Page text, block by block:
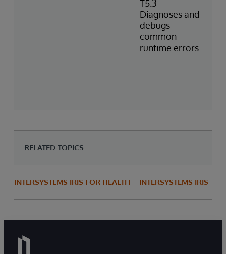
T5.3
Diagnoses and
debugs
common
runtime errors
RELATED TOPICS
INTERSYSTEMS IRIS FOR HEALTH INTERSYSTEMS IRIS